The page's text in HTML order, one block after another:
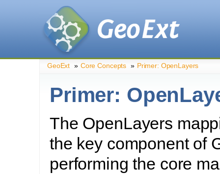
GeoExt » Core Concepts » Primer: OpenLayers
Primer:
The OpenLayers
the key component of
performing the core